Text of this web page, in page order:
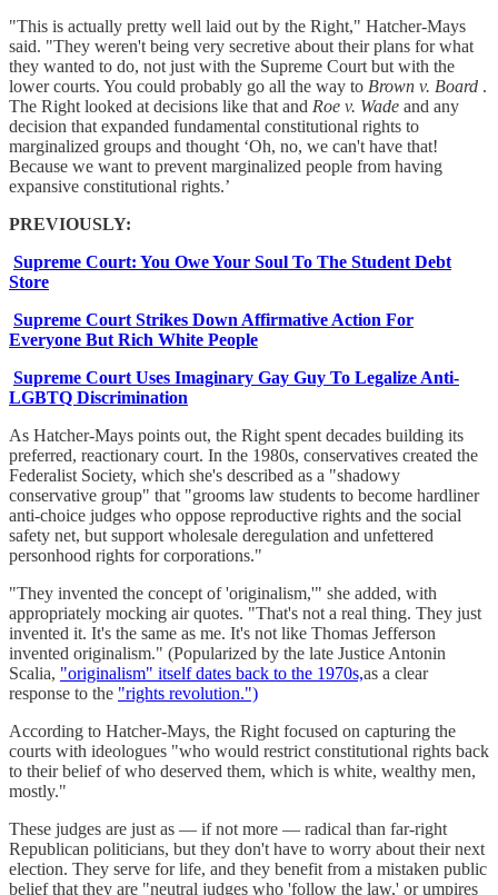
"This is actually pretty well laid out by the Right," Hatcher-Mays
said. "They weren't being very secretive about their plans for what
they wanted to do, not just with the Supreme Court but with the
lower courts. You could probably go all the way to Brown v. Board .
The Right looked at decisions like that and Roe v. Wade and any
decision that expanded fundamental constitutional rights to
marginalized groups and thought ‘Oh, no, we can't have that!
Because we want to prevent marginalized people from having
expansive constitutional rights.’
PREVIOUSLY:
Supreme Court: You Owe Your Soul To The Student Debt
Store
Supreme Court Strikes Down Affirmative Action For
Everyone But Rich White People
Supreme Court Uses Imaginary Gay Guy To Legalize Anti-
LGBTQ Discrimination
As Hatcher-Mays points out, the Right spent decades building its
preferred, reactionary court. In the 1980s, conservatives created the
Federalist Society, which she's described as a "shadowy
conservative group" that "grooms law students to become hardliner
anti-choice judges who oppose reproductive rights and the social
safety net, but support wholesale deregulation and unfettered
personhood rights for corporations."
"They invented the concept of 'originalism,'" she added, with
appropriately mocking air quotes. "That's not a real thing. They just
invented it. It's the same as me. It's not like Thomas Jefferson
invented originalism." (Popularized by the late Justice Antonin
Scalia, "originalism" itself dates back to the 1970s,as a clear
response to the "rights revolution.")
According to Hatcher-Mays, the Right focused on capturing the
courts with ideologues "who would restrict constitutional rights back
to their belief of who deserved them, which is white, wealthy men,
mostly."
These judges are just as — if not more — radical than far-right
Republican politicians, but they don't have to worry about their next
election. They serve for life, and they benefit from a mistaken public
belief that they are "neutral judges who 'follow the law,' or umpires